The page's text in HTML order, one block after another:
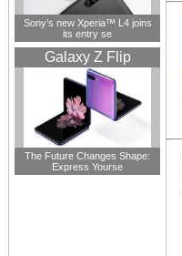
Sony’s new Xperia™ L4 joins
its entry se
Galaxy Z Flip
The Future Changes Shape:
Express Yourse